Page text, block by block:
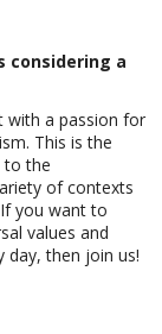
considering a
with a passion for
This is the
to the
of contexts
you want to
values and
day, then join us!